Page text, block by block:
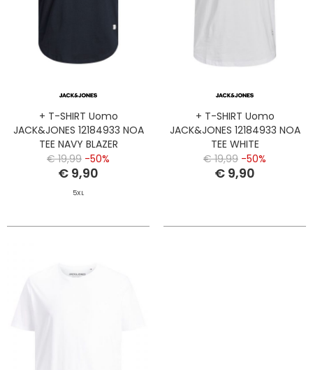
+ T-SHIRT Uomo
JACK&JONES 12184933 NOA
TEE NAVY BLAZER
€ 19,99 -50%
€ 9,90
5XL
+ T-SHIRT Uomo
JACK&JONES 12184933 NOA
TEE WHITE
€ 19,99 -50%
€ 9,90